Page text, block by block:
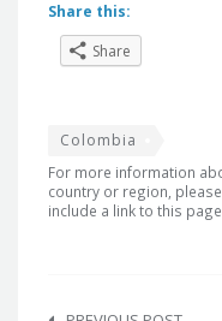
Share this:
Share
Colombia
For more information
country or region,
include a link to this